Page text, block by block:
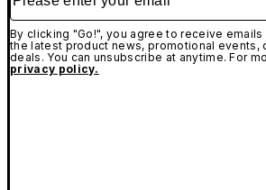
By clicking "Go!", you agree to receive emails
the latest product news, promotional events,
deals. You can unsubscribe at anytime. For
privacy policy.